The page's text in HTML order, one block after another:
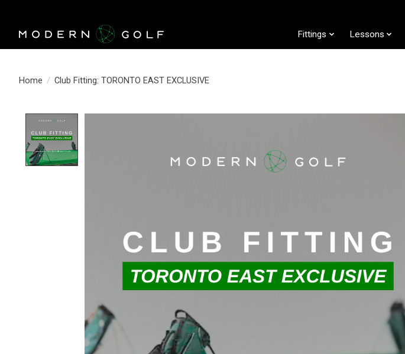
Fittings Lessons
Home / Club Fitting: TORONTO EAST EXCLUSIVE